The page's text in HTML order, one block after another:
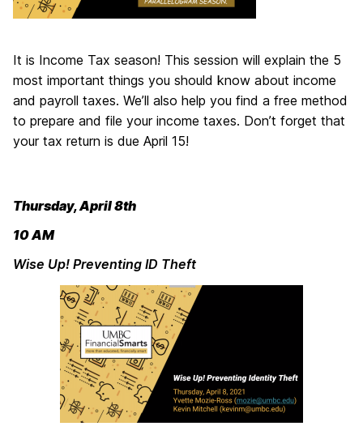
It is Income Tax season! This session will explain the 5
most important things you should know about income
and payroll taxes. We’ll also help you find a free method
to prepare and file your income taxes. Don’t forget that
your tax return is due April 15!
Thursday, April 8th
10 AM
Wise Up! Preventing ID Theft